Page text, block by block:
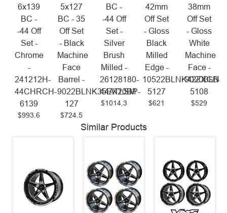
6x139
BC -
-44 Off
Set -
Chrome
-
241212H-
44CHRCH-
6139
$993.6
5x127
BC - 35
Off Set
- Black
Machine
Face
Barrel -
9022BLNK35EX20BP-
127
$724.5
BC -
-44 Off
Set -
Silver
Brush
Milled -
26128180-
44ATLSM
$1014.3
42mm
Off Set
- Gloss
Black
Milled
Edge -
10522BLNK42ZXGB-
5127
$621
38mm
Off Set
- Gloss
White
Machine
Face -
5108
$529
Similar Products